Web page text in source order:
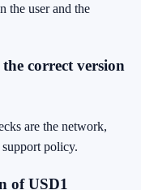
the user and the
correct version
are the network,
policy.
of USD1